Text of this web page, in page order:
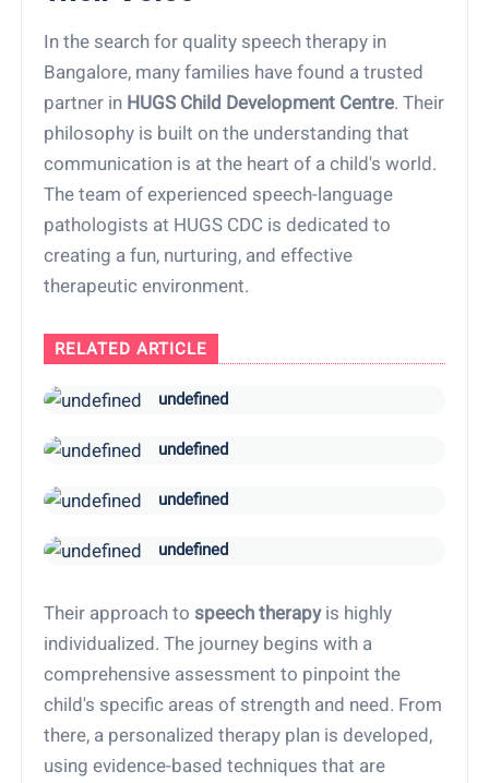
In the search for quality speech therapy in
Bangalore, many families have found a trusted
partner in HUGS Child Development Centre. Their
philosophy is built on the understanding that
communication is at the heart of a child's world.
The team of experienced speech-language
pathologists at HUGS CDC is dedicated to
creating a fun, nurturing, and effective
therapeutic environment.
RELATED ARTICLE
undefined
undefined
undefined
undefined
Their approach to speech therapyis highly
individualized. The journey begins with a
comprehensive assessment to pinpoint the
child's specific areas of strength and need. From
there, a personalized therapy plan is developed,
using evidence-based techniques that are